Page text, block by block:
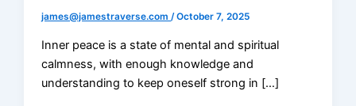
james@jamestraverse.com/October 7, 2025
Inner peace is a state of mental and spiritual
calmness, with enough knowledge and
understanding to keep oneself strong in […]